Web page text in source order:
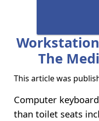
The
This article was
Computer
than toilet seats